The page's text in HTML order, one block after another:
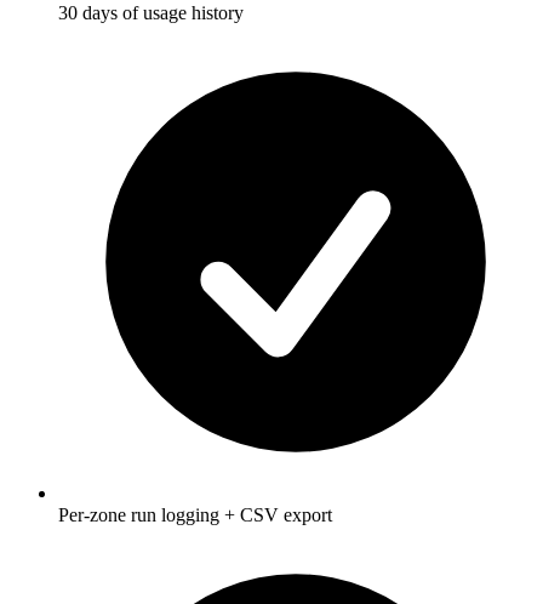
30 days of usage history
Per-zone run logging + CSV export